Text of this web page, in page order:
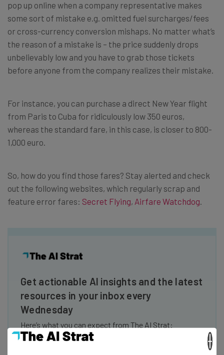
pop up online when a company representative makes
some sort of mistake e.g. omitted fuel surcharges/fees
or cross-currency conversion mishaps. No matter what’s
the reason of a mistake is – the price suddenly drops
unbelievably low and you have to grab those tickets
before anyone from the company realizes their mistake.
For instance, you can purchase a direct New Year flight
from Paris to Cuba for ridiculously low 350 euros,
whereas the standard fare, in this case, is closer to 800-
1,000 euro.
So, how do you find those fares? Stay alerted and check
out the following websites, which regularly scrap and
feature error fares: Secret Flying, Airfare Watchdog.
Get actionable AI insights and the latest
resources in your inbox every
Wednesday
Here’s what you can expect from The AI Strat:
Interviews with AI industry experts